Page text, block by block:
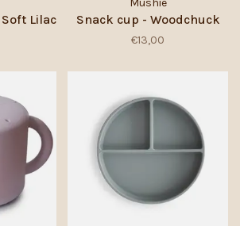
Lilac
Mushie
Snack cup - Woodchuck
€13,00